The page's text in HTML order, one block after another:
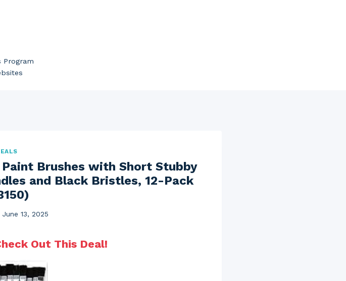
Program
Brushes with Short Stubby
and Black Bristles, 12-Pack
June 13, 2025
Out This Deal!